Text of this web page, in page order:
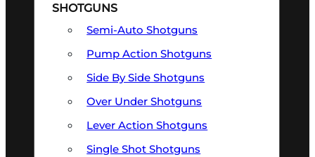
SHOTGUNS
Semi-Auto Shotguns
Pump Action Shotguns
Side By Side Shotguns
Over Under Shotguns
Lever Action Shotguns
Single Shot Shotguns